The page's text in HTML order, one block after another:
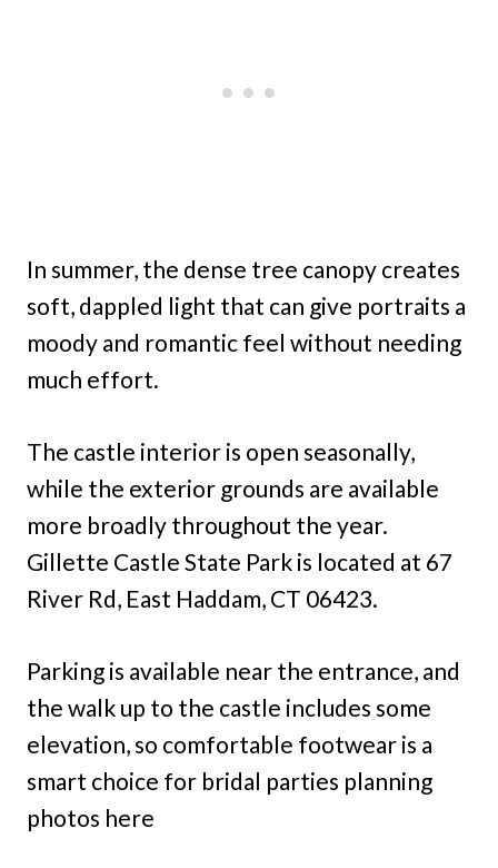
In summer, the dense tree canopy creates
soft, dappled light that can give portraits a
moody and romantic feel without needing
much effort.
The castle interior is open seasonally,
while the exterior grounds are available
more broadly throughout the year.
Gillette Castle State Park is located at 67
River Rd, East Haddam, CT 06423.
Parking is available near the entrance, and
the walk up to the castle includes some
elevation, so comfortable footwear is a
smart choice for bridal parties planning
photos here